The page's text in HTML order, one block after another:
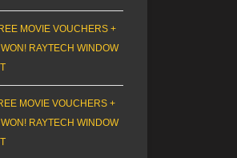
MOVIE VOUCHERS +
RAYTECH WINDOW
MOVIE VOUCHERS +
RAYTECH WINDOW